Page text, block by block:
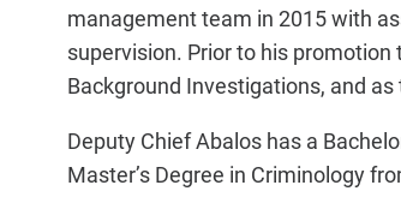
management team in 2015 with
supervision. Prior to his
Background Investigations, and
Deputy Chief Abalos has a
Master’s Degree in Criminology